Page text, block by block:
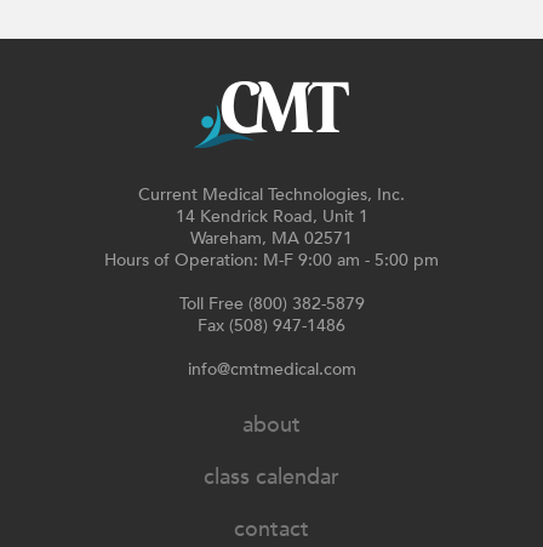
Current Medical Technologies, Inc.
14 Kendrick Road, Unit 1
Wareham, MA 02571
Hours of Operation: M-F 9:00 am - 5:00 pm
Toll Free (800) 382-5879
Fax (508) 947-1486
info@cmtmedical.com
about
class calendar
contact